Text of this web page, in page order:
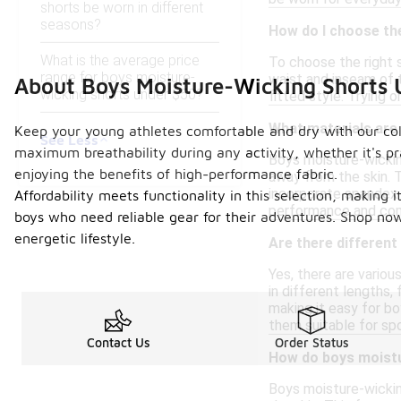
shorts be worn in different
seasons?
What is the average price
range for boys moisture-
wicking shorts under $50?
See Less
How do I choose
To choose the right
waist and inseam of
fitted style. Trying
What materials
Boys moisture-
away from the skin.
incorporate
performance and
Are there different
Yes, there are
in different lengths,
making it easy for
them suitable for
How do boys
Boys moisture-
About Boys Moisture-Wicking Shorts
Keep your young athletes comfortable and dry with our
maximum breathability during any activity, whether it's
enjoying the benefits of high-performance fabric.
Affordability meets functionality in this selection, making
boys who need reliable gear for their adventures. Shop
energetic lifestyle.
Contact Us Order Status